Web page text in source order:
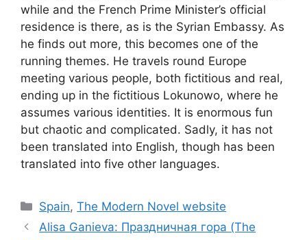
while and the French Prime Minister’s official
residence is there, as is the Syrian Embassy. As
he finds out more, this becomes one of the
running themes. He travels round Europe
meeting various people, both fictitious and real,
ending up in the fictitious Lokunowo, where he
assumes various identities. It is enormous fun
but chaotic and complicated. Sadly, it has not
been translated into English, though has been
translated into five other languages.
Categories
Spain,The Modern Novel website
Alisa Ganieva: Праздничная гора (The